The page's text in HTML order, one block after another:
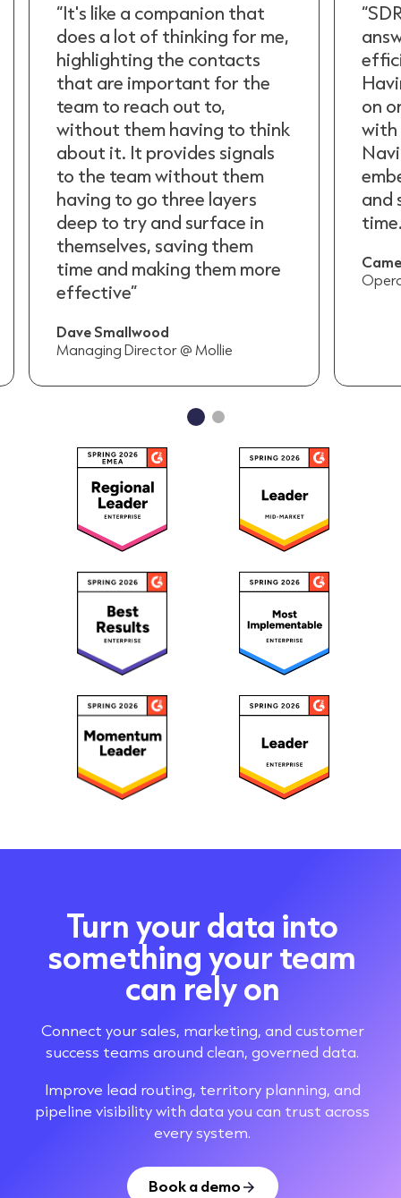
“SDRs want the quickest
answer and the most
efficient route to a meeting.
Having all the information
on one page and integrated
with LinkedIn and Sales
Navigator means it's
embedded in their workflow
and saves our team a lot of
time.”
Cameron Bayliss
Operation Supervisor @ Televerde
“It's
that
to
…
Turn your data into
something your team
can rely on
Connect your sales, marketing, and customer
success teams around clean, governed data.
Improve lead routing, territory planning, and
pipeline visibility with data you can trust across
every system.
Book a demo